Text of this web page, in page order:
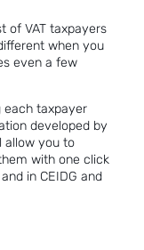
of VAT taxpayers
when you
even a few
each taxpayer
developed by
allow you to
with one click
in CEIDG and